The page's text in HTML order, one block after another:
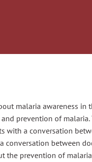
malaria awareness in
prevention of
with a conversation
conversation between
the prevention of